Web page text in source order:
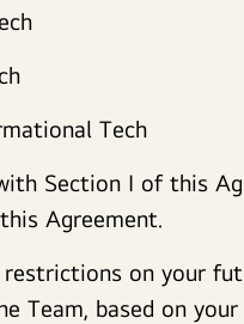
Tech
Section I of this
Agreement.
restrictions on your
Team, based on